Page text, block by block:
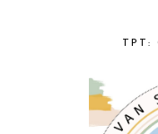
TPT: